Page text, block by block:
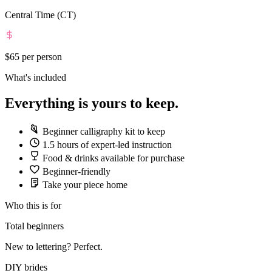
Central Time (CT)
$65 per person
What's included
Everything is yours to keep.
Beginner calligraphy kit to keep
1.5 hours of expert-led instruction
Food & drinks available for purchase
Beginner-friendly
Take your piece home
Who this is for
Total beginners
New to lettering? Perfect.
DIY brides